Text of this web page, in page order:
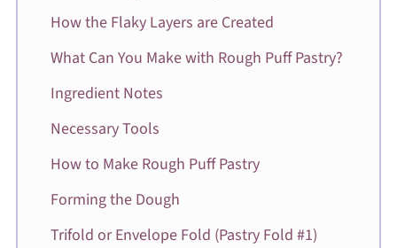
How the Flaky Layers are Created
What Can You Make with Rough Puff Pastry?
Ingredient Notes
Necessary Tools
How to Make Rough Puff Pastry
Forming the Dough
Trifold or Envelope Fold (Pastry Fold #1)